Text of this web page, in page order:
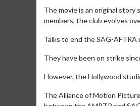
The movie is an original
members, the club evolves
Talks to end the SAG-
They have been on strike
However, the Hollywood
The Alliance of Motion